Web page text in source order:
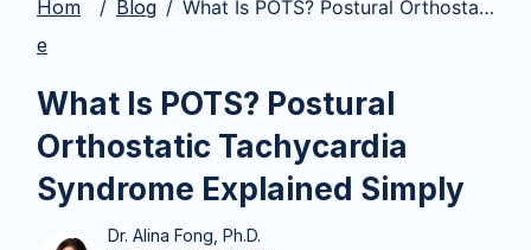
TMS Treatments
Treatment Results
Hom
e
Blog What Is POTS? Postural Orthostatic Tachycardia Syndrome Explained Simply
What Is POTS? Postural
Orthostatic Tachycardia
Syndrome Explained Simply
Dr. Alina Fong, Ph.D.